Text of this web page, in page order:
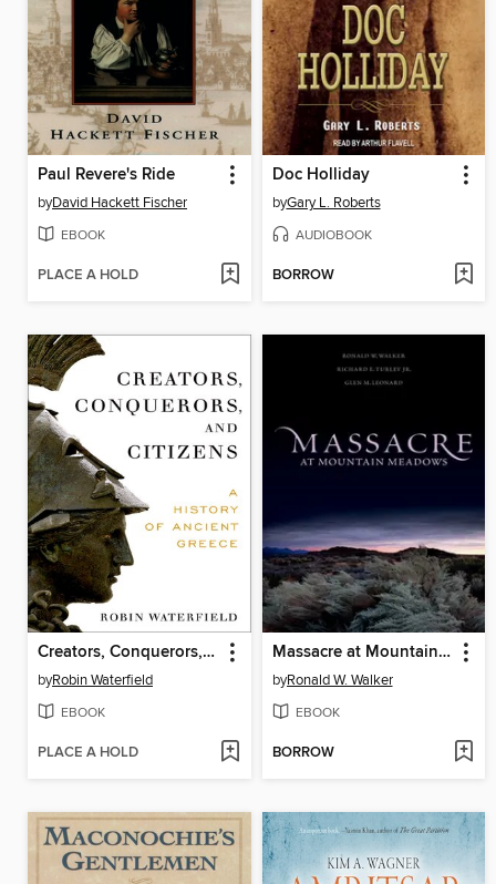
Paul Revere's Ride
byDavid Hackett Fischer
EBOOK
PLACE A HOLD
Doc Holliday
byGary L. Roberts
AUDIOBOOK
BORROW
Creators, Conquerors, and Citizens
byRobin Waterfield
EBOOK
PLACE A HOLD
Massacre at Mountain Meadows
byRonald W. Walker
EBOOK
BORROW